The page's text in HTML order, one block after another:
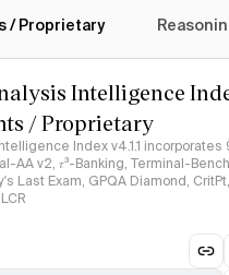
methodology
/ Proprietary
Intelligence
/ Proprietary
Index v4.1.1 incorporates
AA v2, 𝜏³-Banking, Terminal-Bench
Last Exam, GPQA Diamond,